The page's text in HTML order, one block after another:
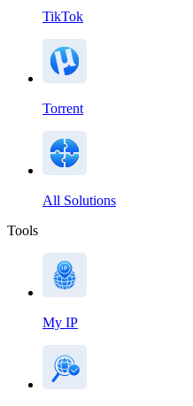
TikTok
Torrent
All Solutions
Tools
My IP